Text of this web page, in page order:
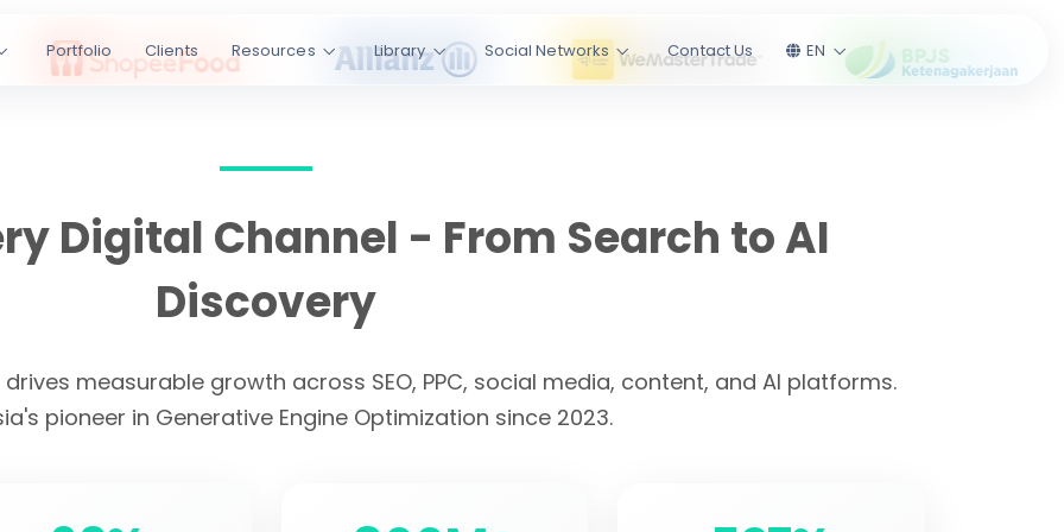
Portfolio Clients Resources Library Social Networks Contact Us EN
platforms.
4.9/5 Rating
Digital Channel - From Search to AI
Discovery
measurable growth across SEO, PPC, social media, content, and AI platforms.
pioneer in Generative Engine Optimization since 2023.